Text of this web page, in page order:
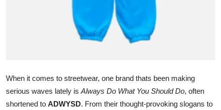
Real Estate
When it comes to streetwear, one brand thats been making
serious waves lately is Always Do What You Should Do, often
shortened to ADWYSD. From their thought-provoking slogans to